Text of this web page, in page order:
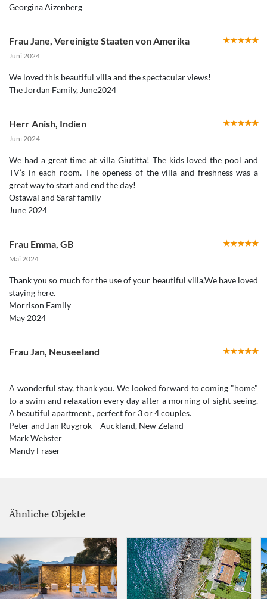
Georgina Aizenberg
Frau Jane Vereinigte Staaten von Amerika
Juni 2024
We loved this beautiful villa and the spectacular views!
Herr Anish Indien
Juni 2024
We had a great time at villa Giutitta! The kids loved the pool and
TV’s in each room. The openess of the villa and freshness was a
great way to start and end the day!
Ostawal and Saraf family
Frau Emma GB
Mai 2024
Thank you so much for the use of your beautiful villa.We have loved
staying here.
Morrison Family
May 2024
Frau Jan Neuseeland
A wonderful stay, thank you. We looked forward to coming "home"
to a swim and relaxation every day after a morning of sight seeing.
A beautiful apartment , perfect for 3 or 4 couples.
Peter and Jan Ruygrok – Auckland, New Zeland
Mark Webster
Ähnliche Objekte